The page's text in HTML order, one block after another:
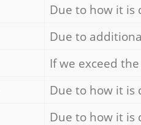
Due to how it is
Due to
If we exceed
Due to how it is
Due to how it is